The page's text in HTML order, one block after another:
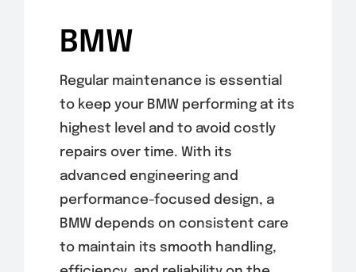
BMW
Regular maintenance is essential
to keep your BMW performing at its
highest level and to avoid costly
repairs over time. With its
advanced engineering and
performance-focused design, a
BMW depends on consistent care
to maintain its smooth handling,